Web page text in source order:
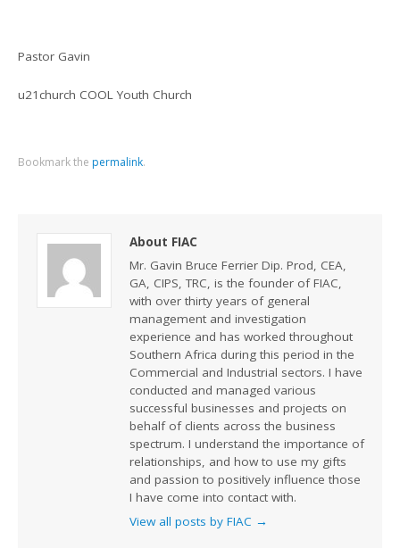
Pastor Gavin
u21church COOL Youth Church
Bookmark the permalink.
About FIAC
Mr. Gavin Bruce Ferrier Dip. Prod, CEA,
GA, CIPS, TRC, is the founder of FIAC,
with over thirty years of general
management and investigation
experience and has worked throughout
Southern Africa during this period in the
Commercial and Industrial sectors. I have
conducted and managed various
successful businesses and projects on
behalf of clients across the business
spectrum. I understand the importance of
relationships, and how to use my gifts
and passion to positively influence those
I have come into contact with.
View all posts by FIAC →